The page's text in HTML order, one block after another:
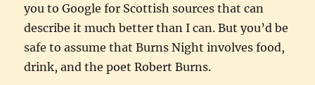
you to Google for Scottish sources that can
describe it much better than I can. But you’d be
safe to assume that Burns Night involves food,
drink, and the poet Robert Burns.